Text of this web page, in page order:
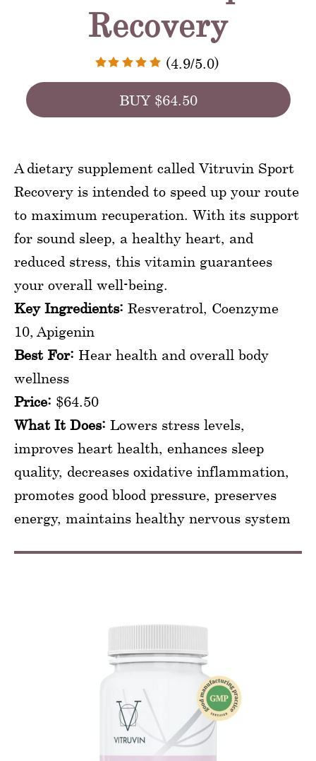
Recovery
(4.9/5.0)
BUY $64.50
A dietary supplement called Vitruvin Sport
Recovery is intended to speed up your route
to maximum recuperation. With its support
for sound sleep, a healthy heart, and
reduced stress, this vitamin guarantees
your overall well-being.
Key Ingredients: Resveratrol, Coenzyme
10, Apigenin
Best For: Hear health and overall body
wellness
Price: $64.50
What It Does: Lowers stress levels,
improves heart health, enhances sleep
quality, decreases oxidative inflammation,
promotes good blood pressure, preserves
energy, maintains healthy nervous system